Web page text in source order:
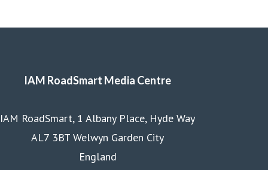
IAM RoadSmart Media Centre
IAM RoadSmart, 1 Albany Place, Hyde Way
AL7 3BT Welwyn Garden City
England